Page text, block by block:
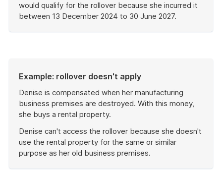
would qualify for the rollover because she incurred it
between 13 December 2024 to 30 June 2027.
Example: rollover doesn't apply
Denise is compensated when her manufacturing
business premises are destroyed. With this money,
she buys a rental property.
Denise can't access the rollover because she doesn't
use the rental property for the same or similar
purpose as her old business premises.